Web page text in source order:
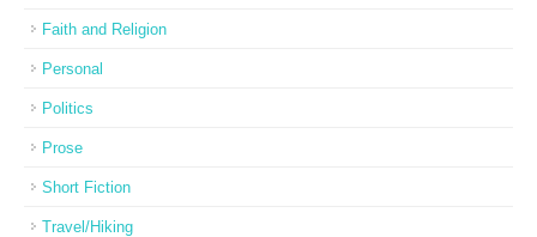
Faith and Religion
Personal
Politics
Prose
Short Fiction
Travel/Hiking